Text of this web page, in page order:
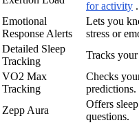
for activity .
Emotional
Response Alerts
Lets you
stress or
Detailed Sleep
Tracking
Tracks
VO2 Max
Tracking
Checks
predictions.
Zepp Aura
Offers
questions.